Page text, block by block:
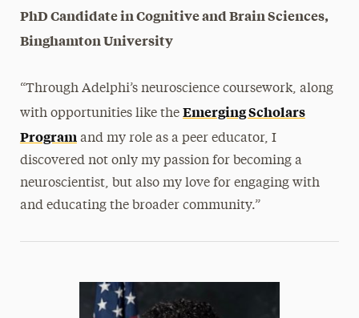
PhD Candidate in Cognitive and Brain Sciences,
Binghamton University
“Through Adelphi’s neuroscience coursework, along
with opportunities like the Emerging Scholars
Programand my role as a peer educator, I
discovered not only my passion for becoming a
neuroscientist, but also my love for engaging with
and educating the broader community.”